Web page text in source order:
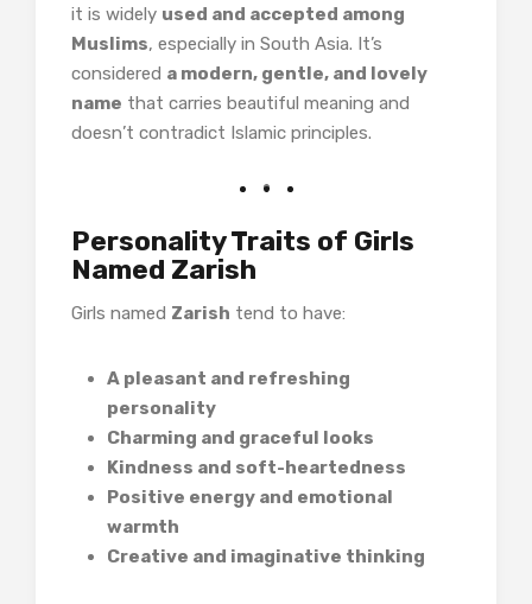
it is widely used and accepted among
Muslims, especially in South Asia. It’s
considered a modern, gentle, and lovely
name that carries beautiful meaning and
doesn’t contradict Islamic principles.
Personality Traits of Girls
Named Zarish
Girls named Zarish tend to have:
A pleasant and refreshing
personality
Charming and graceful looks
Kindness and soft-heartedness
Positive energy and emotional
warmth
Creative and imaginative thinking